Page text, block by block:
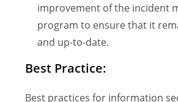
improvement of the incident
program to ensure that it
and up-to-date.
Best Practice:
Best practices for information